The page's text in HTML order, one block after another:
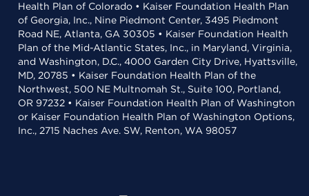
Health Plan of Colorado • Kaiser Foundation Health Plan
of Georgia, Inc., Nine Piedmont Center, 3495 Piedmont
Road NE, Atlanta, GA 30305 • Kaiser Foundation Health
Plan of the Mid-Atlantic States, Inc., in Maryland, Virginia,
and Washington, D.C., 4000 Garden City Drive, Hyattsville,
MD, 20785 • Kaiser Foundation Health Plan of the
Northwest, 500 NE Multnomah St., Suite 100, Portland,
OR 97232 • Kaiser Foundation Health Plan of Washington
or Kaiser Foundation Health Plan of Washington Options,
Inc., 2715 Naches Ave. SW, Renton, WA 98057